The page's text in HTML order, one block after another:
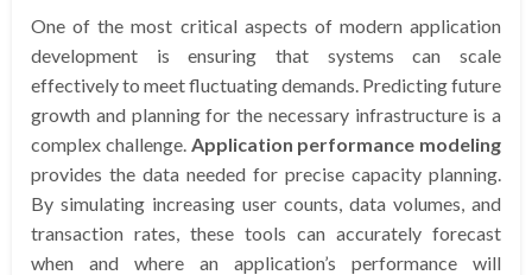
One of the most critical aspects of modern application
development is ensuring that systems can scale
effectively to meet fluctuating demands. Predicting future
growth and planning for the necessary infrastructure is a
complex challenge. Application performance modeling
provides the data needed for precise capacity planning.
By simulating increasing user counts, data volumes, and
transaction rates, these tools can accurately forecast
when and where an application’s performance will